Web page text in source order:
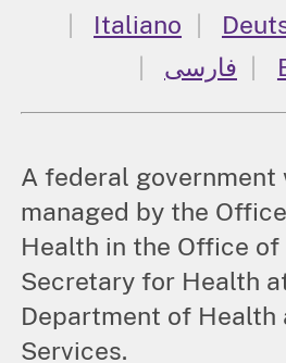
Italiano
فارسی
A federal government
managed by the
Health in the Office
Secretary for Health
Department of Health
Services.